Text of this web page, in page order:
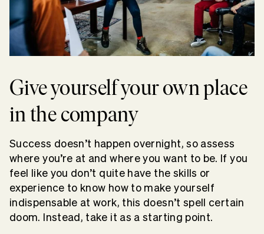
Give yourself your own place
in the company
Success doesn’t happen overnight, so assess
where you’re at and where you want to be. If you
feel like you don’t quite have the skills or
experience to know how to make yourself
indispensable at work, this doesn’t spell certain
doom. Instead, take it as a starting point.